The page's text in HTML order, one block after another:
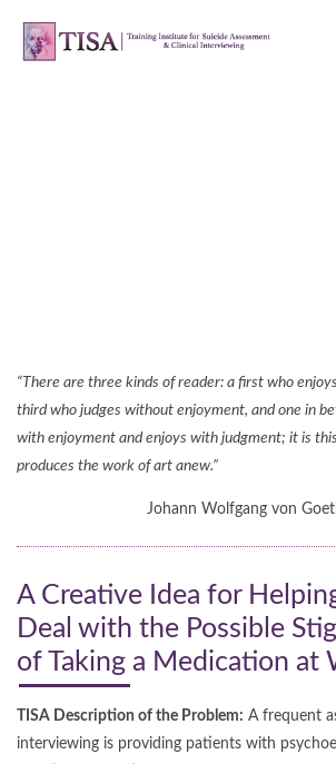
“There are three kinds of reader: a first who
third who judges without enjoyment, and one in
with enjoyment and enjoys with judgment; it is
produces the work of art anew.”
Johann Wolfgang von
A Creative Idea for
Deal with the Possible
of Taking a Medication at
TISA Description of the Problem: A frequent
interviewing is providing patients with